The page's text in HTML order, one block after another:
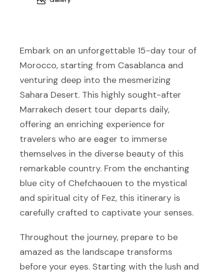
Embark on an unforgettable 15-day tour of
Morocco, starting from Casablanca and
venturing deep into the mesmerizing
Sahara Desert. This highly sought-after
Marrakech desert tour departs daily,
offering an enriching experience for
travelers who are eager to immerse
themselves in the diverse beauty of this
remarkable country. From the enchanting
blue city of Chefchaouen to the mystical
and spiritual city of Fez, this itinerary is
carefully crafted to captivate your senses.
Throughout the journey, prepare to be
amazed as the landscape transforms
before your eyes. Starting with the lush and